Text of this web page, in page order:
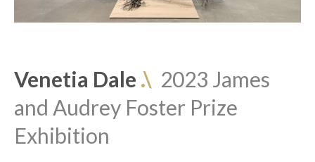
Venetia Dale .\ 2023 James
and Audrey Foster Prize
Exhibition